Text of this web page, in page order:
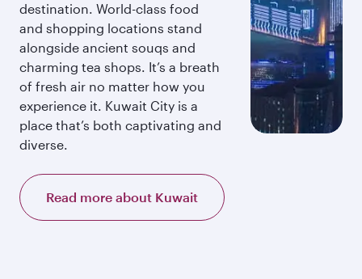
destination. World-class food
and shopping locations stand
alongside ancient souqs and
charming tea shops. It’s a breath
of fresh air no matter how you
experience it. Kuwait City is a
place that’s both captivating and
diverse.
Read more about Kuwait